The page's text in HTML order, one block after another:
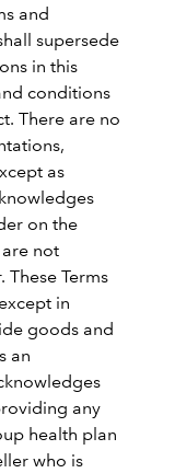
and
supersede
in this
conditions
There are no
as
on the
not
Terms
in
goods and
an
any
health plan
who is